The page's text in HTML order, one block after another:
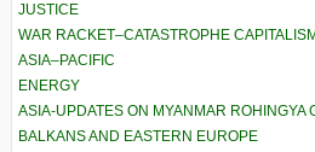
JUSTICE
WAR RACKET–CATASTROPHE CAPITALISM
ASIA–PACIFIC
ENERGY
ASIA-UPDATES ON MYANMAR ROHINGYA
BALKANS AND EASTERN EUROPE